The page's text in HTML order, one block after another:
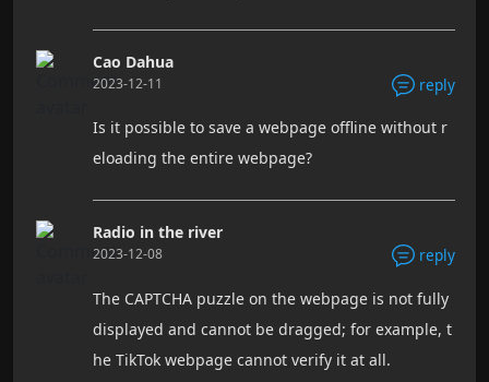
Cao Dahua
2023-12-11 reply
Is it possible to save a webpage offline without r
eloading the entire webpage?
Radio in the river
2023-12-08 reply
The CAPTCHA puzzle on the webpage is not fully
displayed and cannot be dragged; for example, t
he TikTok webpage cannot verify it at all.